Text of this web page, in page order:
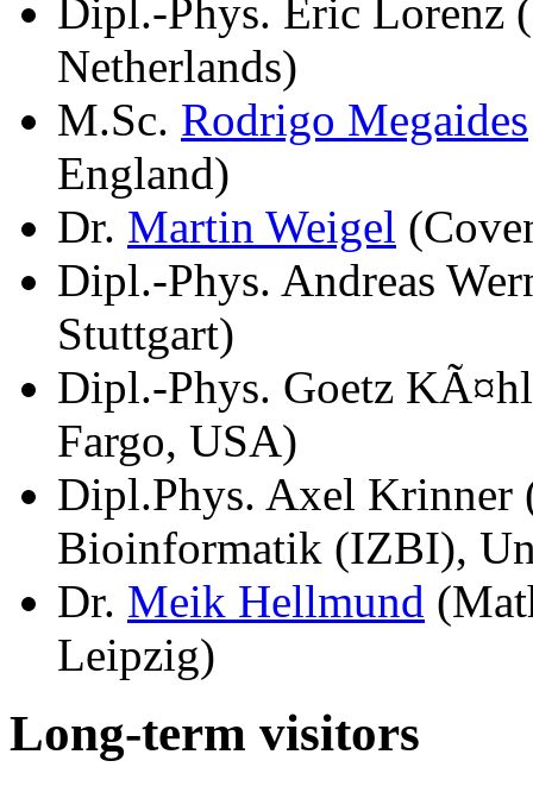
Dipl.-Phys. Eric Lorenz
Netherlands)
M.Sc. Rodrigo Megaides
England)
Dr. Martin Weigel
Dipl.-Phys. Andreas
Stuttgart)
Dipl.-Phys. Goetz
Fargo, USA)
Dipl.Phys. Axel Krinner
Bioinformatik (IZBI),
Dr. Meik Hellmund
Leipzig)
Long-term visitors